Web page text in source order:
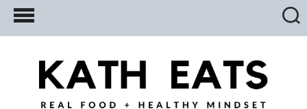
Skip
to
Skip
to
primary
Skip
to